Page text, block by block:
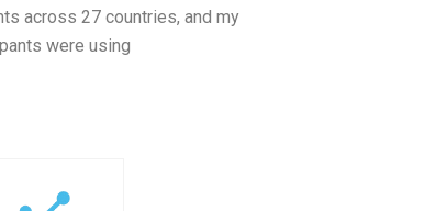
across 27 countries, and my
were using